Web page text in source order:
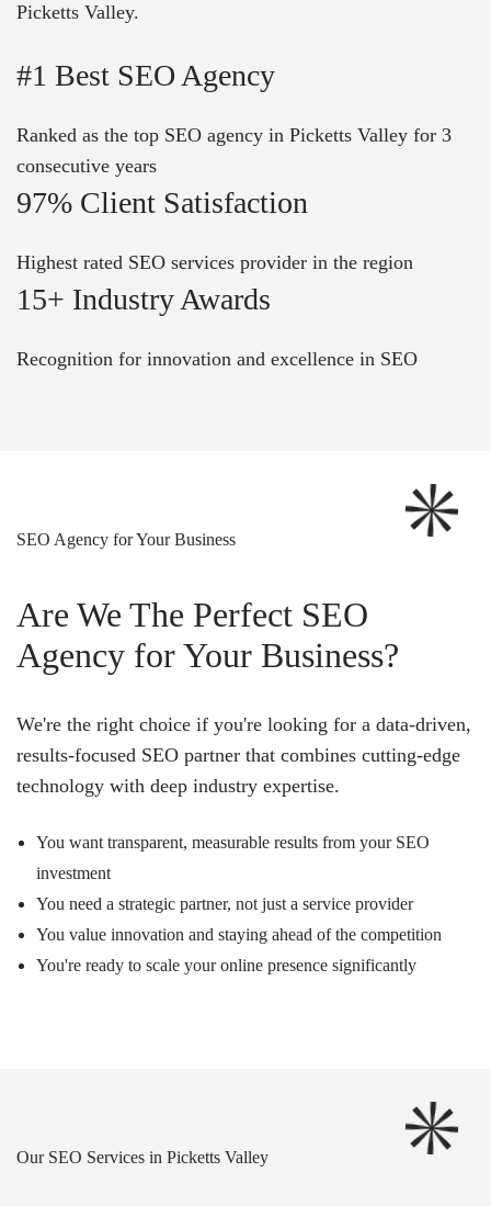
Picketts Valley.
#1 Best SEO Agency
Ranked as the top SEO agency in Picketts Valley for 3
consecutive years
97% Client Satisfaction
Highest rated SEO services provider in the region
15+ Industry Awards
Recognition for innovation and excellence in SEO
SEO Agency for Your Business
Are We The Perfect SEO
Agency for Your Business?
We're the right choice if you're looking for a data-driven,
results-focused SEO partner that combines cutting-edge
technology with deep industry expertise.
You want transparent, measurable results from your SEO
investment
You need a strategic partner, not just a service provider
You value innovation and staying ahead of the competition
You're ready to scale your online presence significantly
Our SEO Services in Picketts Valley